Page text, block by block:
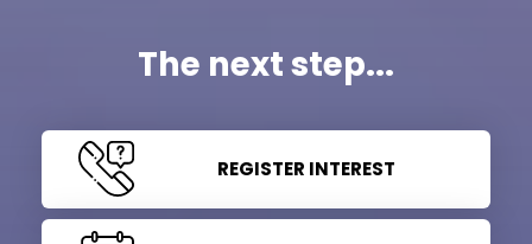
The next step...
REGISTER INTEREST